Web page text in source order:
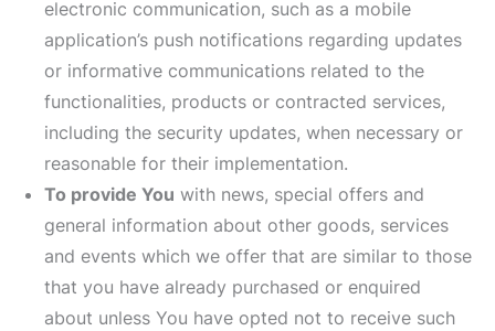
electronic communication, such as a mobile
application’s push notifications regarding updates
or informative communications related to the
functionalities, products or contracted services,
including the security updates, when necessary or
reasonable for their implementation.
To provide You with news, special offers and
general information about other goods, services
and events which we offer that are similar to those
that you have already purchased or enquired
about unless You have opted not to receive such